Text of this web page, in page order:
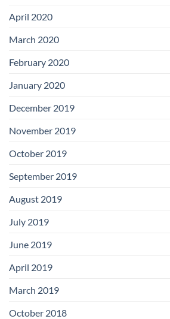
April 2020
March 2020
February 2020
January 2020
December 2019
November 2019
October 2019
September 2019
August 2019
July 2019
June 2019
April 2019
March 2019
October 2018